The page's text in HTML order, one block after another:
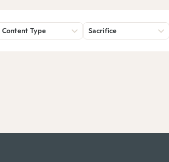
Content Type Sacrifice